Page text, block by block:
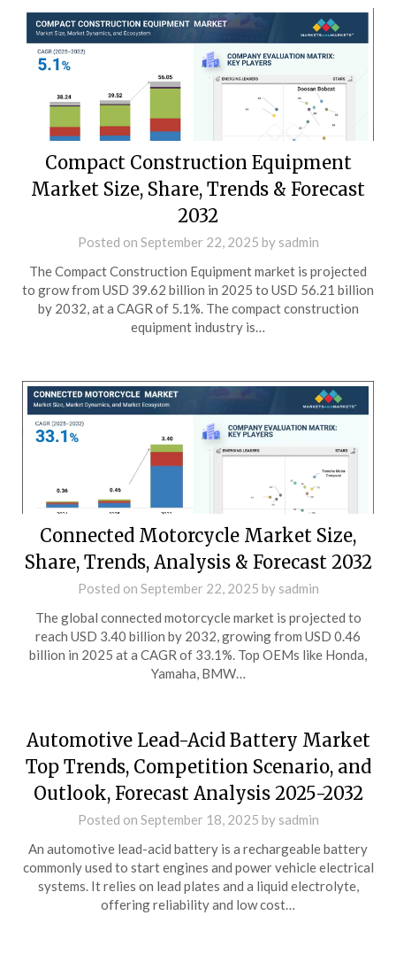
Compact Construction Equipment
Market Size, Share, Trends & Forecast
2032
Posted on September 22, 2025 by sadmin
The Compact Construction Equipment market is projected
to grow from USD 39.62 billion in 2025 to USD 56.21 billion
by 2032, at a CAGR of 5.1%. The compact construction
equipment industry is…
Connected Motorcycle Market Size,
Share, Trends, Analysis & Forecast 2032
Posted on September 22, 2025 by sadmin
The global connected motorcycle market is projected to
reach USD 3.40 billion by 2032, growing from USD 0.46
billion in 2025 at a CAGR of 33.1%. Top OEMs like Honda,
Yamaha, BMW…
Automotive Lead-Acid Battery Market
Top Trends, Competition Scenario, and
Outlook, Forecast Analysis 2025-2032
Posted on September 18, 2025 by sadmin
An automotive lead-acid battery is a rechargeable battery
commonly used to start engines and power vehicle electrical
systems. It relies on lead plates and a liquid electrolyte,
offering reliability and low cost…